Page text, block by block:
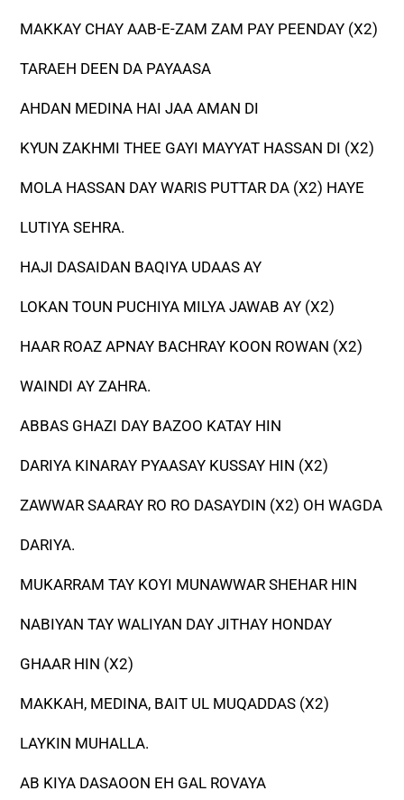
MAKKAY CHAY AAB-E-ZAM ZAM PAY PEENDAY (X2)
TARAEH DEEN DA PAYAASA
AHDAN MEDINA HAI JAA AMAN DI
KYUN ZAKHMI THEE GAYI MAYYAT HASSAN DI (X2)
MOLA HASSAN DAY WARIS PUTTAR DA (X2) HAYE
LUTIYA SEHRA.
HAJI DASAIDAN BAQIYA UDAAS AY
LOKAN TOUN PUCHIYA MILYA JAWAB AY (X2)
HAAR ROAZ APNAY BACHRAY KOON ROWAN (X2)
WAINDI AY ZAHRA.
ABBAS GHAZI DAY BAZOO KATAY HIN
DARIYA KINARAY PYAASAY KUSSAY HIN (X2)
ZAWWAR SAARAY RO RO DASAYDIN (X2) OH WAGDA
DARIYA.
MUKARRAM TAY KOYI MUNAWWAR SHEHAR HIN
NABIYAN TAY WALIYAN DAY JITHAY HONDAY
GHAAR HIN (X2)
MAKKAH, MEDINA, BAIT UL MUQADDAS (X2)
LAYKIN MUHALLA.
AB KIYA DASAOON EH GAL ROVAYA